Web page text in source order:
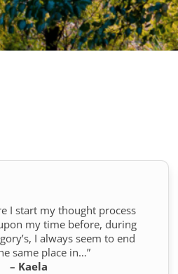
I start my thought process
my time before, during
I always seem to end
same place in…”
– Kaela